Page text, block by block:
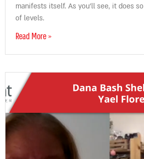
manifests itself. As you’ll see, it does
of levels.
Read More »